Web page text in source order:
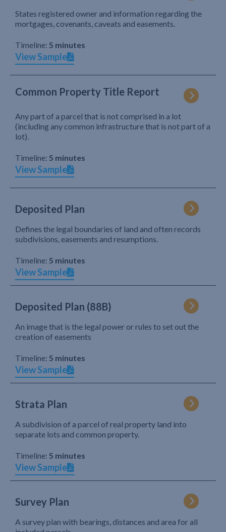
States registered owner and information regarding the
mortgages, covenants, caveats and easements.
Timeline: 5 minutes
View Sample
Common Property Title Report
Any part of a parcel that is not comprised in a lot
(including any common infrastructure that is not part of a
lot).
Timeline: 5 minutes
View Sample
Deposited Plan
Defines the legal boundaries of land and often records
subdivisions, easements and resumptions.
Timeline: 5 minutes
View Sample
Deposited Plan (88B)
An image that is the legal power or rules to set out the
creation of easements
Timeline: 5 minutes
View Sample
Strata Plan
A subdivision of a parcel of real property land into
separate lots and common property.
Timeline: 5 minutes
View Sample
Survey Plan
A survey plan with bearings, distances and area for all